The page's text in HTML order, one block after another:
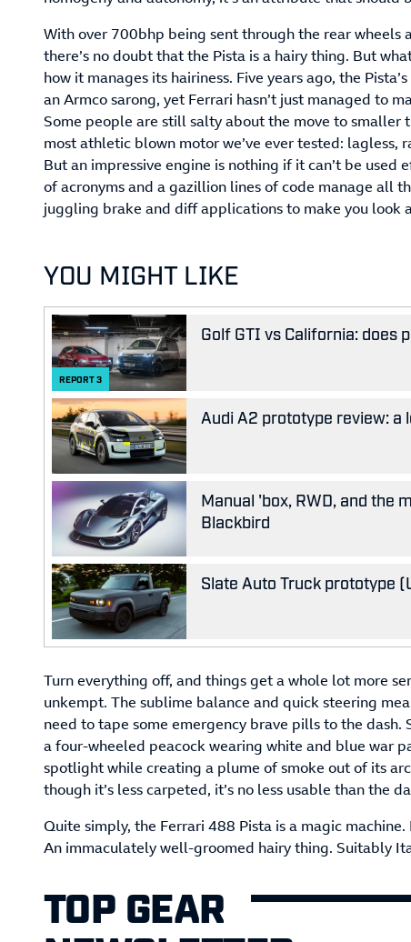
With over 700bhp being sent through the rear wheels
there’s no doubt that the Pista is a hairy thing. But
how it manages its hairiness. Five years ago, the
an Armco sarong, yet Ferrari hasn’t just managed to
Some people are still salty about the move to smaller
most athletic blown motor we’ve ever tested: lagless,
But an impressive engine is nothing if it can’t be used
of acronyms and a gazillion lines of code manage all
juggling brake and diff applications to make you look
YOU MIGHT LIKE
REPORT3
Golf GTI vs California: does
Audi A2 prototype review:
Manual 'box, RWD, and the
Blackbird
Slate Auto Truck prototype
Turn everything off, and things get a whole lot more
unkempt. The sublime balance and quick steering
need to tape some emergency brave pills to the dash.
a four-wheeled peacock wearing white and blue war
spotlight while creating a plume of smoke out of its
though it’s less carpeted, it’s no less usable than the
Quite simply, the Ferrari 488 Pista is a magic
An immaculately well-groomed hairy thing. Suitably
TOP GEAR